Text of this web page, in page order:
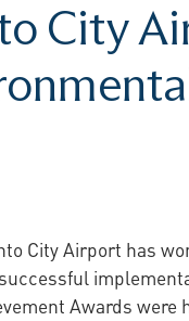
City
City Airport has
Awards